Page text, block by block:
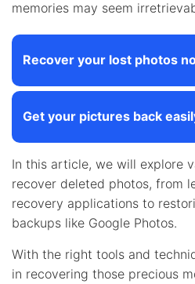
memories may seem
Recover your lost photos
Get your pictures back
In this article, we will explore
recover deleted photos, from
recovery applications to
backups like Google Photos.
With the right tools and
in recovering those precious